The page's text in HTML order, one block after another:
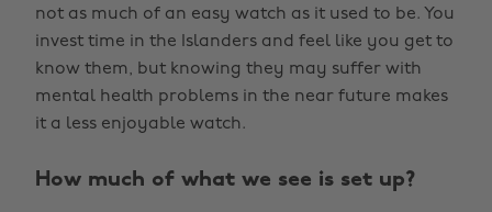
not as much of an easy watch as it used to be. You
invest time in the Islanders and feel like you get to
know them, but knowing they may suffer with
mental health problems in the near future makes
it a less enjoyable watch.
How much of what we see is set up?